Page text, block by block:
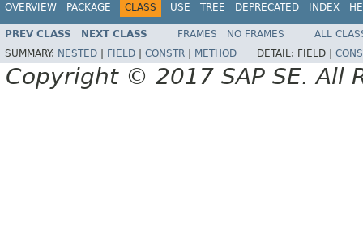
OVERVIEW PACKAGE CLASS USE TREE DEPRECATED INDEX
PREV CLASS NEXT CLASS FRAMES NO FRAMES
ALL
SUMMARY: NESTED FIELD CONSTR METHOD DETAIL: FIELD |
Copyright © 2017 SAP SE. All